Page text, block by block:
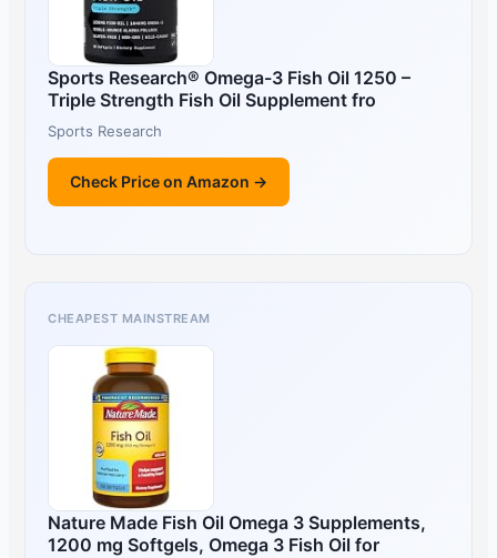
Sports Research® Omega-3 Fish Oil 1250 –
Triple Strength Fish Oil Supplement fro
Sports Research
Check Price on Amazon →
CHEAPEST MAINSTREAM
Nature Made Fish Oil Omega 3 Supplements,
1200 mg Softgels, Omega 3 Fish Oil for